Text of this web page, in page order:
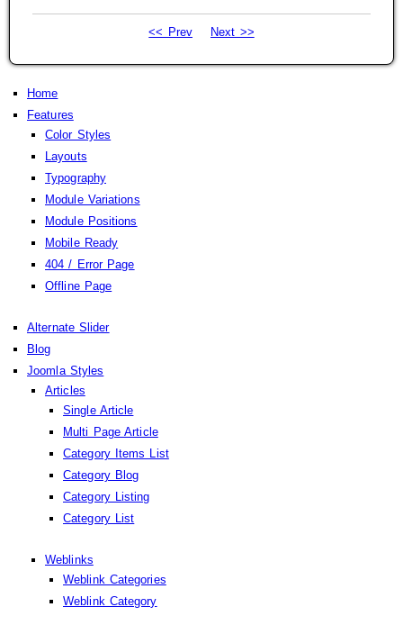
<< Prev Next >>
Home
Features
Color Styles
Layouts
Typography
Module Variations
Module Positions
Mobile Ready
404 / Error Page
Offline Page
Alternate Slider
Blog
Joomla Styles
Articles
Single Article
Multi Page Article
Category Items List
Category Blog
Category Listing
Category List
Weblinks
Weblink Categories
Weblink Category